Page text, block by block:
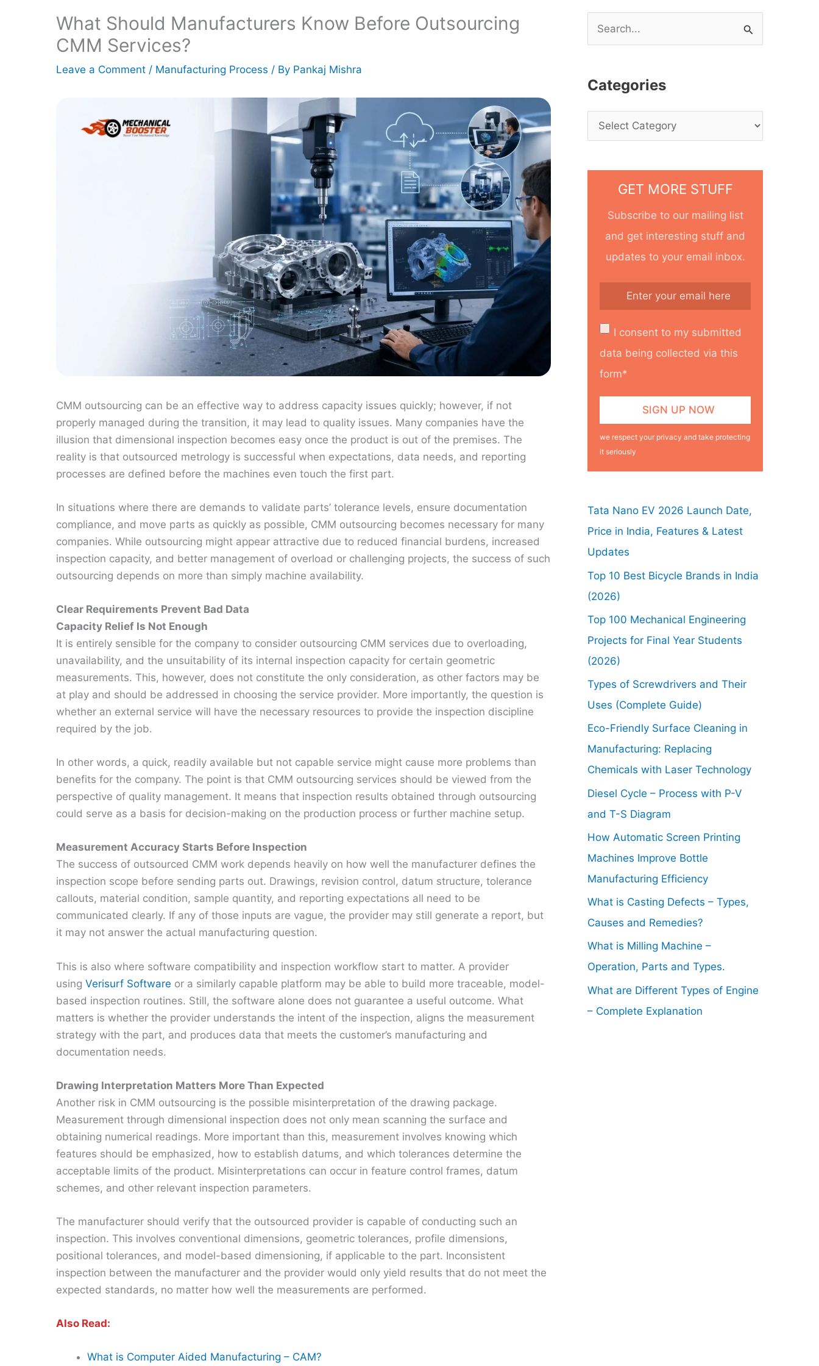
What Should Manufacturers Know Before Outsourcing
CMM Services?
Leave a Comment / Manufacturing Process / By Pankaj Mishra
CMM outsourcing can be an effective way to address capacity issues quickly; however, if not
properly managed during the transition, it may lead to quality issues. Many companies have the
illusion that dimensional inspection becomes easy once the product is out of the premises. The
reality is that outsourced metrology is successful when expectations, data needs, and reporting
processes are defined before the machines even touch the first part.
In situations where there are demands to validate parts’ tolerance levels, ensure documentation
compliance, and move parts as quickly as possible, CMM outsourcing becomes necessary for many
companies. While outsourcing might appear attractive due to reduced financial burdens, increased
inspection capacity, and better management of overload or challenging projects, the success of such
outsourcing depends on more than simply machine availability.
Clear Requirements Prevent Bad Data
Capacity Relief Is Not Enough
It is entirely sensible for the company to consider outsourcing CMM services due to overloading,
unavailability, and the unsuitability of its internal inspection capacity for certain geometric
measurements. This, however, does not constitute the only consideration, as other factors may be
at play and should be addressed in choosing the service provider. More importantly, the question is
whether an external service will have the necessary resources to provide the inspection discipline
required by the job.
In other words, a quick, readily available but not capable service might cause more problems than
benefits for the company. The point is that CMM outsourcing services should be viewed from the
perspective of quality management. It means that inspection results obtained through outsourcing
could serve as a basis for decision-making on the production process or further machine setup.
Measurement Accuracy Starts Before Inspection
The success of outsourced CMM work depends heavily on how well the manufacturer defines the
inspection scope before sending parts out. Drawings, revision control, datum structure, tolerance
callouts, material condition, sample quantity, and reporting expectations all need to be
communicated clearly. If any of those inputs are vague, the provider may still generate a report, but
it may not answer the actual manufacturing question.
This is also where software compatibility and inspection workflow start to matter. A provider
using Verisurf Software or a similarly capable platform may be able to build more traceable, model-
based inspection routines. Still, the software alone does not guarantee a useful outcome. What
matters is whether the provider understands the intent of the inspection, aligns the measurement
strategy with the part, and produces data that meets the customer’s manufacturing and
documentation needs.
Drawing Interpretation Matters More Than Expected
Another risk in CMM outsourcing is the possible misinterpretation of the drawing package.
Measurement through dimensional inspection does not only mean scanning the surface and
obtaining numerical readings. More important than this, measurement involves knowing which
features should be emphasized, how to establish datums, and which tolerances determine the
acceptable limits of the product. Misinterpretations can occur in feature control frames, datum
schemes, and other relevant inspection parameters.
The manufacturer should verify that the outsourced provider is capable of conducting such an
inspection. This involves conventional dimensions, geometric tolerances, profile dimensions,
positional tolerances, and model-based dimensioning, if applicable to the part. Inconsistent
inspection between the manufacturer and the provider would only yield results that do not meet the
expected standards, no matter how well the measurements are performed.
Also Read:
What is Computer Aided Manufacturing – CAM?
c
Categories
GET MORE STUFF
Subscribe to our mailing list
and get interesting stuff and
updates to your email inbox.
I consent to my submitted
data being collected via this
form*
we respect your privacy and take protecting
it seriously
Tata Nano EV 2026 Launch Date,
Price in India, Features & Latest
Updates
Top 10 Best Bicycle Brands in India
(2026)
Top 100 Mechanical Engineering
Projects for Final Year Students
(2026)
Types of Screwdrivers and Their
Uses (Complete Guide)
Eco-Friendly Surface Cleaning in
Manufacturing: Replacing
Chemicals with Laser Technology
Diesel Cycle – Process with P-V
and T-S Diagram
How Automatic Screen Printing
Machines Improve Bottle
Manufacturing Efficiency
What is Casting Defects – Types,
Causes and Remedies?
What is Milling Machine –
Operation, Parts and Types.
What are Different Types of Engine
– Complete Explanation